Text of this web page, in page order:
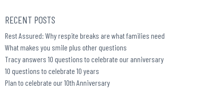
RECENT POSTS
Rest Assured: Why respite breaks are what families need
What makes you smile plus other questions
Tracy answers 10 questions to celebrate our anniversary
10 questions to celebrate 10 years
Plan to celebrate our 10th Anniversary